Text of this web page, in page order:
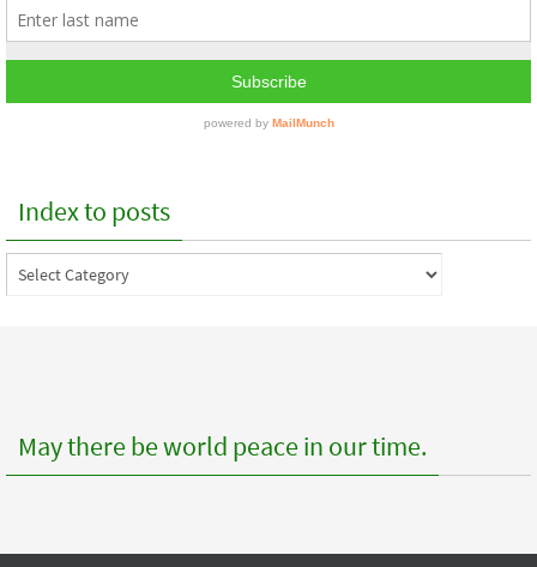
Index to posts
Index
to
May there be world peace in our time.